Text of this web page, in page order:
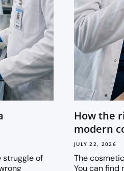
struggle of
How the
modern
JULY 22, 2026
The
You can find